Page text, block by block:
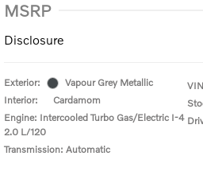
MSRP
Disclosure
Exterior:
Vapour Grey Metallic
Interior:
Cardamom
Engine: Intercooled Turbo Gas/Electric I-4
2.0 L/120
Transmission: Automatic